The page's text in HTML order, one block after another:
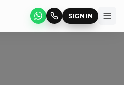
SIGN IN